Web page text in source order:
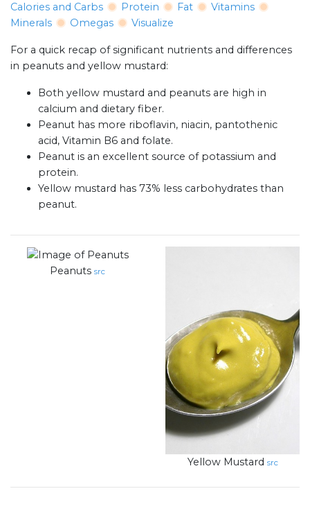
Calories and Carbs
Protein Fat
Vitamins
Minerals
Omegas Visualize
For a quick recap of significant nutrients and differences
in peanuts and yellow mustard:
Both yellow mustard and peanuts are high in
calcium and dietary fiber.
Peanut has more riboflavin, niacin, pantothenic
acid, Vitamin B6 and folate.
Peanut is an excellent source of potassium and
protein.
Yellow mustard has 73% less carbohydrates than
peanut.
Peanuts src
Yellow Mustard src